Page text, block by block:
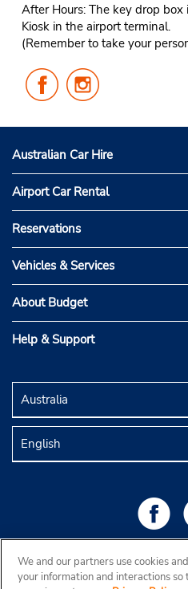
After Hours: The key drop
Kiosk in the airport terminal.
(Remember to take your
Follow
Us
Facebook
Us
Instagram
Australian Car Hire
Airport Car Rental
Reservations
Vehicles & Services
About Budget
Help & Support
We and our partners use cookies
your information and interactions